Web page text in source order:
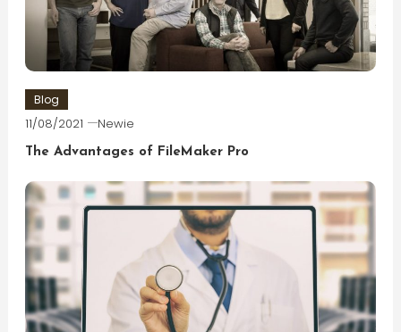
Blog
11/08/2021 Newie
The Advantages of FileMaker Pro